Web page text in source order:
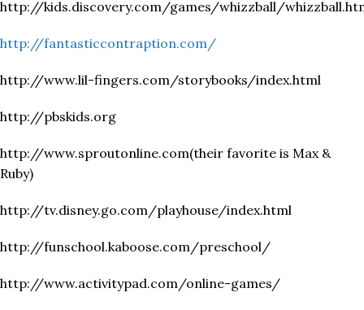
http://kids.discovery.com/games/whizzball/
http://fantasticcontraption.com/
http://www.lil-fingers.com/storybooks/index.html
http://pbskids.org
http://www.sproutonline.com(their favorite is Max &
Ruby)
http://tv.disney.go.com/playhouse/index.html
http://funschool.kaboose.com/preschool/
http://www.activitypad.com/online-games/